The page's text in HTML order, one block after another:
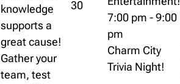
knowledge
supports a
great cause!
Gather your
team, test
30
7:00 pm -9:00
pm
Charm City
Trivia Night!